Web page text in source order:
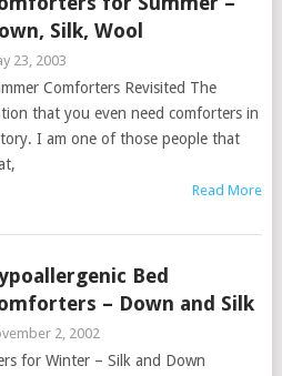
Silk, Wool
23, 2003
Comforters Revisited The
that you even need comforters in
I am one of those people that
Read More
Bed
– Down and Silk
2, 2002
for Winter – Silk and Down